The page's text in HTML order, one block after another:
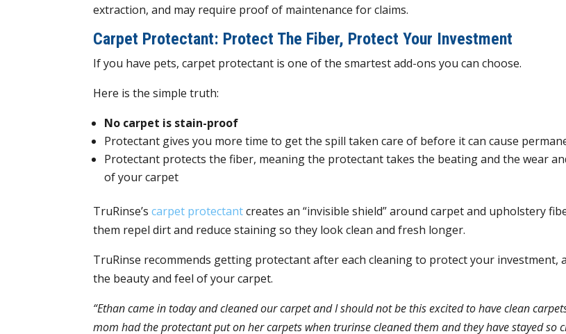
extraction, and may require proof of maintenance for claims.
Carpet Protectant: Protect The Fiber, Protect Your Investment
If you have pets, carpet protectant is one of the smartest add-ons you can choose.
Here is the simple truth:
No carpet is stain-proof
Protectant gives you more time to get the spill taken care of before it can cause
Protectant protects the fiber, meaning the protectant takes the beating and the wear
of your carpet
TruRinse’scarpet protectantcreates an “invisible shield” around carpet and upholstery
them repel dirt and reduce staining so they look clean and fresh longer.
TruRinse recommends getting protectant after each cleaning to protect your investment,
the beauty and feel of your carpet.
“Ethan came in today and cleaned our carpet and I should not be this excited to have clean
mom had the protectant put on her carpets when trurinse cleaned them and they have stayed so